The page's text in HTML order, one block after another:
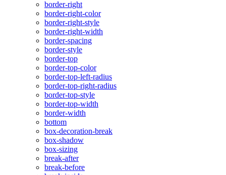
border-right
border-right-color
border-right-style
border-right-width
border-spacing
border-style
border-top
border-top-color
border-top-left-radius
border-top-right-radius
border-top-style
border-top-width
border-width
bottom
box-decoration-break
box-shadow
box-sizing
break-after
break-before